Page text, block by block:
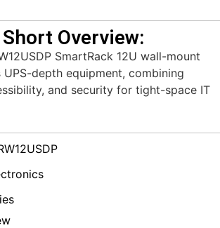
Overview:
SmartRack 12U wall-mount
depth equipment, combining
and security for tight-space IT